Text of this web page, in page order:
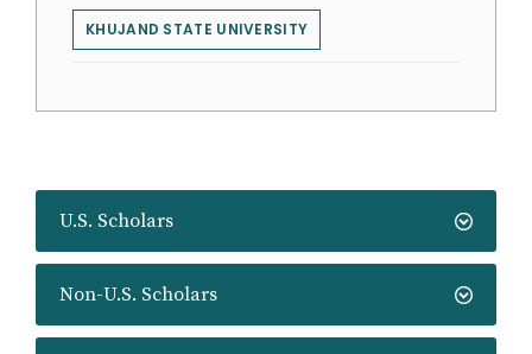
U.S. Scholars
Non-U.S. Scholars
KHUJAND STATE UNIVERSITY